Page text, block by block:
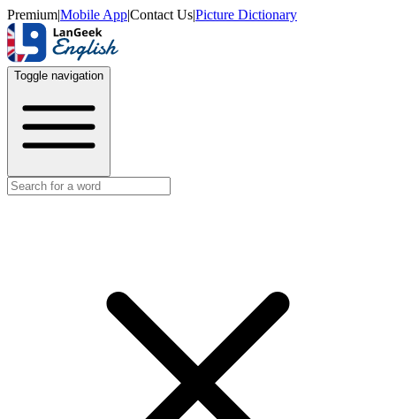
Premium|Mobile App|Contact Us|Picture Dictionary
Toggle navigation